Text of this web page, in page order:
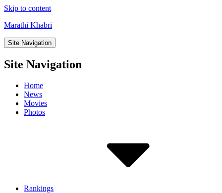
Skip to content
Marathi Khabri
Site Navigation
Site Navigation
Home
News
Movies
Photos
Rankings